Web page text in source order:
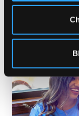
our food.